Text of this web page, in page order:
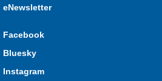
Lucan
astic skills to complete all the
eNewsletter
Facebook
Bluesky
Instagram